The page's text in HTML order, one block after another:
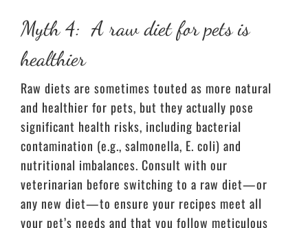
Myth 4: A raw diet for pets is
healthier
Raw diets are sometimes touted as more natural
and healthier for pets, but they actually pose
significant health risks, including bacterial
contamination (e.g., salmonella, E. coli) and
nutritional imbalances. Consult with our
veterinarian before switching to a raw diet—or
any new diet—to ensure your recipes meet all
your pet’s needs and that you follow meticulous